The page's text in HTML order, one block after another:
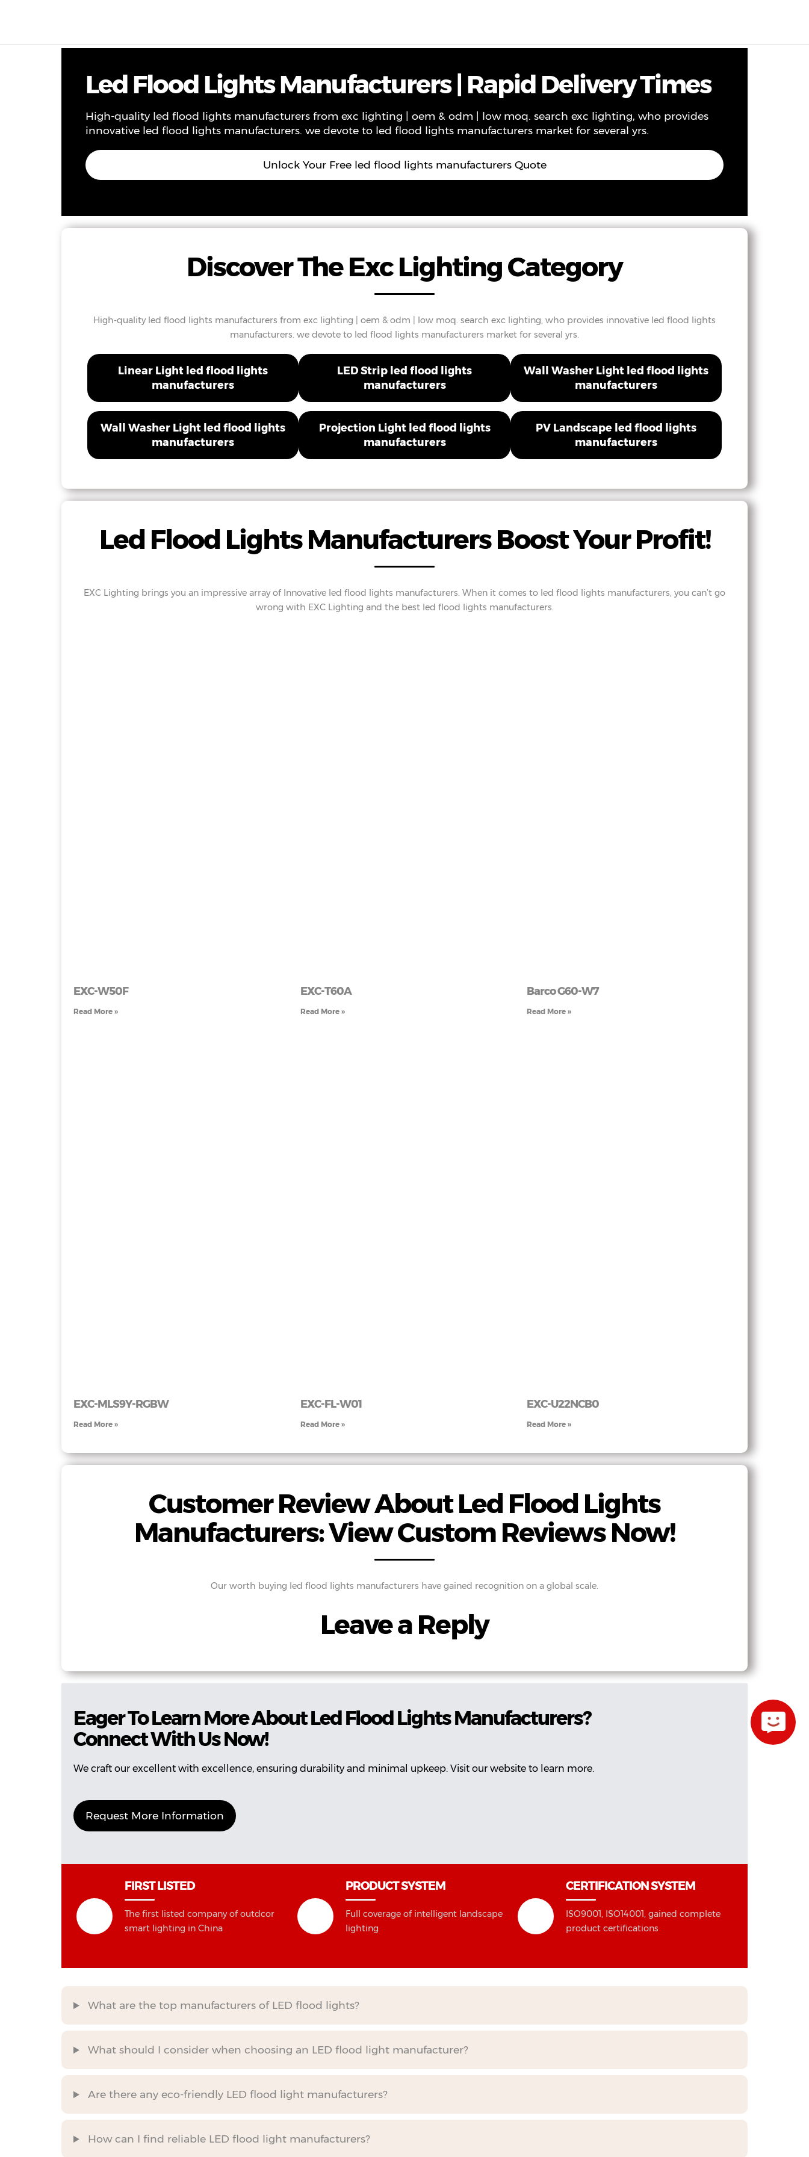
Led Flood Lights Manufacturers | Rapid Delivery Times
High-quality led flood lights manufacturers from exc lighting | oem & odm | low moq. search exc lighting, who provides
innovative led flood lights manufacturers. we devote to led flood lights manufacturers market for several yrs.
Unlock Your Free led flood lights manufacturers Quote
Discover The Exc Lighting Category
High-quality led flood lights manufacturers from exc lighting | oem & odm | low moq. search exc lighting, who provides innovative led flood lights
manufacturers. we devote to led flood lights manufacturers market for several yrs.
Linear Light led flood lights
manufacturers
LED Strip led flood lights
manufacturers
Wall Washer Light led flood lights
manufacturers
Wall Washer Light led flood lights
manufacturers
Projection Light led flood lights
manufacturers
PV Landscape led flood lights
manufacturers
Led Flood Lights Manufacturers Boost Your Profit!
EXC Lighting brings you an impressive array of Innovative led flood lights manufacturers. When it comes to led flood lights manufacturers, you can’t go
wrong with EXC Lighting and the best led flood lights manufacturers.
EXC-W50F
Read More »
EXC-T60A
Read More »
Barco G60-W7
Read More »
EXC-MLS9Y-RGBW
Read More »
EXC-FL-W01
Read More »
EXC-U22NCB0
Read More »
Customer Review About Led Flood Lights
Manufacturers: View Custom Reviews Now!
Our worth buying led flood lights manufacturers have gained recognition on a global scale.
Leave a Reply
Eager To Learn More About Led Flood Lights Manufacturers?
Connect With Us Now!
We craft our excellent with excellence, ensuring durability and minimal upkeep. Visit our website to learn more.
Request More Information
FIRST LISTED
The first listed company of outdcor
smart lighting in China
PRODUCT SYSTEM
Full coverage of intelligent landscape
lighting
CERTIFICATION SYSTEM
ISO9001, ISO14001, gained complete
product certifications
What are the top manufacturers of LED flood lights?
What should I consider when choosing an LED flood light manufacturer?
Are there any eco-friendly LED flood light manufacturers?
How can I find reliable LED flood light manufacturers?